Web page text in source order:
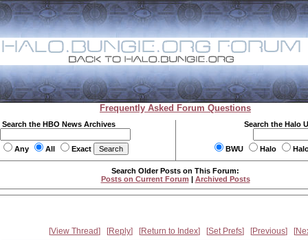
Frequently Asked Forum Questions
Search the HBO News Archives
Any All Exact
Search the Halo
BWU Halo
Search Older Posts on This Forum:
Posts on Current Forum | Archived Posts
View Thread Reply Return to Index Set Prefs Previous